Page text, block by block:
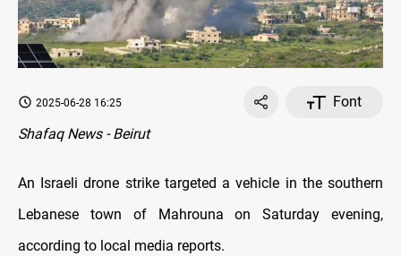
2025-06-28 16:25
Font
Shafaq News - Beirut
An Israeli drone strike targeted a vehicle in the southern
Lebanese town of Mahrouna on Saturday evening,
according to local media reports.